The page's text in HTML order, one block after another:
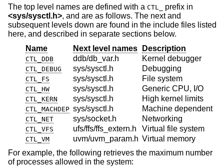
The top level names are defined with a CTL_
prefix in
<sys/sysctl.h>, and are as follows. The next and
subsequent levels down are found in the include files listed
here, and described in separate sections below.
Name
Next level names Description
CTL_DDB ddb/db_var.h Kernel debugger
CTL_DEBUG sys/sysctl.h Debugging
CTL_FS sys/sysctl.h File system
CTL_HW sys/sysctl.h Generic CPU, I/O
CTL_KERN sys/sysctl.h High kernel limits
CTL_MACHDEP sys/sysctl.h Machine dependent
CTL_NET sys/socket.h Networking
CTL_VFS ufs/ffs/ffs_extern.h Virtual file system
CTL_VM uvm/uvm_param.h Virtual memory
For example, the following retrieves the maximum number
of processes allowed in the system: